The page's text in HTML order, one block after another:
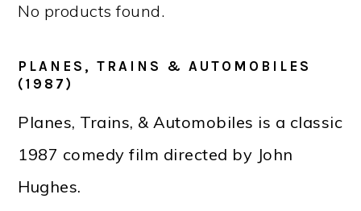
No products found.
PLANES, TRAINS & AUTOMOBILES
(1987)
Planes, Trains, & Automobiles is a classic
1987 comedy film directed by John
Hughes.